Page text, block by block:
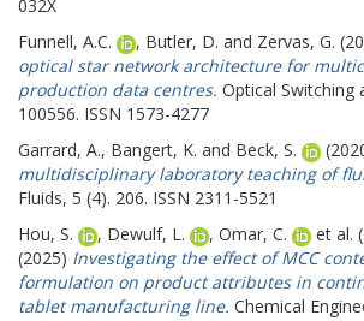
032X
Funnell, A.C.
, Butler, D. and Zervas, G.
optical star network architecture for
production data centres. Optical Switching
100556. ISSN 1573-4277
Garrard, A., Bangert, K. and Beck, S.
multidisciplinary laboratory teaching of
Fluids, 5 (4). 206. ISSN 2311-5521
Hou, S.
, Dewulf, L. , Omar, C.
et al.
(2025) Investigating the effect of MCC
formulation on product attributes in
tablet manufacturing line. Chemical